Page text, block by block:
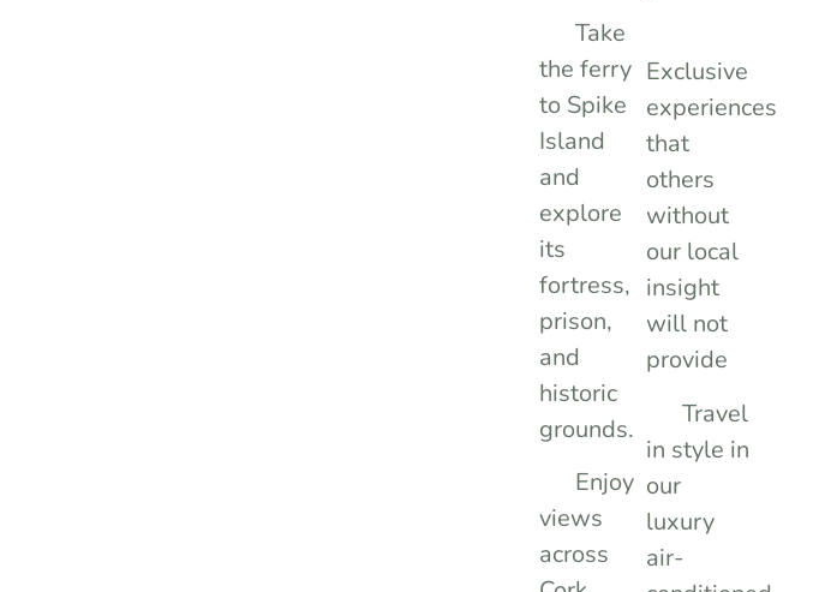
Take
the ferry
to Spike
Island
and
explore
its
fortress,
prison,
and
historic
grounds.
Enjoy
views
across
Exclusive
experiences
that
others
without
our local
insight
will not
provide
Travel
in style in
our
luxury
air-